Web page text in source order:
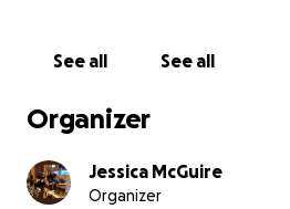
difficult time. Any
the farewell she truly deserves.
If you're unable to donate,
See all See all
Organizer
Jessica McGuire
Organizer